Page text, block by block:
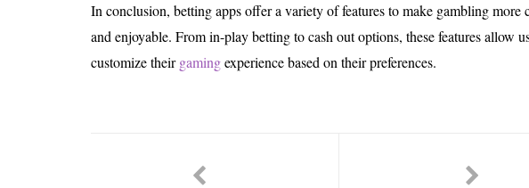
In conclusion, betting apps offer a variety of features to make gambling more
and enjoyable. From in-play betting to cash out options, these features allow
customize theirgamingexperience based on their preferences.